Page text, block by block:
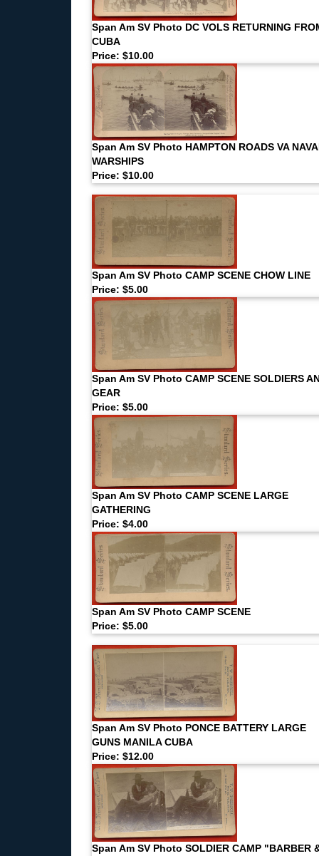
Span Am SV Photo DC VOLS RETURNING
CUBA
Price: $10.00
Span Am SV Photo HAMPTON ROADS VA
WARSHIPS
Price: $10.00
Span Am SV Photo CAMP SCENE CHOW LINE
Price: $5.00
Span Am SV Photo CAMP SCENE SOLDIERS
GEAR
Price: $5.00
Span Am SV Photo CAMP SCENE LARGE
GATHERING
Price: $4.00
Span Am SV Photo CAMP SCENE
Price: $5.00
Span Am SV Photo PONCE BATTERY LARGE
GUNS MANILA CUBA
Price: $12.00
Span Am SV Photo SOLDIER CAMP "BARBER